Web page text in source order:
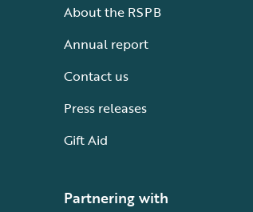
About the RSPB
Annual report
Contact us
Press releases
Gift Aid
Partnering with